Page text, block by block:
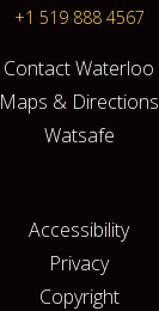
+1 519 888 4567
Contact Waterloo
Maps & Directions
Watsafe
Accessibility
Privacy
Copyright